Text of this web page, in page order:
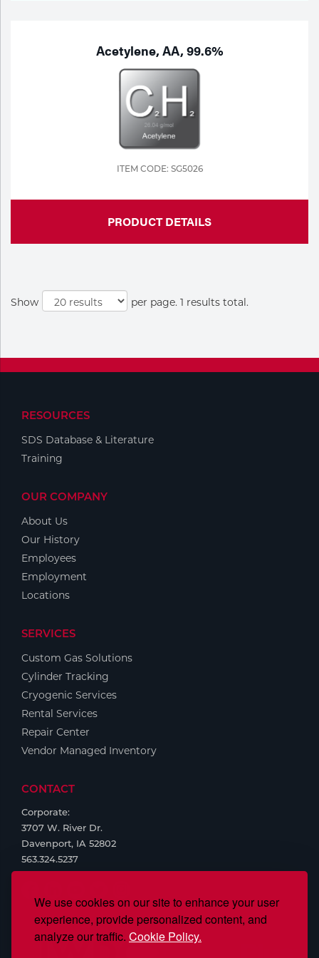
We use cookies on our site to enhance your user
experience, provide personalized content, and
analyze our traffic. Cookie Policy.
Specialty Gases
Vendor Managed Inventory
Engine-Driven
Purchase
Rental
Equipment
Stick
Welding
Tig
Welding
Tools
Acetylene, AA, 99.6%
ITEM CODE: SG5026
PRODUCT DETAILS
Show per page. 1 results total.
RESOURCES
SDS Database & Literature
Training
OUR COMPANY
About Us
Our History
Employees
Employment
Locations
SERVICES
Custom Gas Solutions
Cylinder Tracking
Cryogenic Services
Rental Services
Repair Center
Vendor Managed Inventory
CONTACT
Corporate:
3707 W. River Dr.
Davenport, IA 52802
563.324.5237